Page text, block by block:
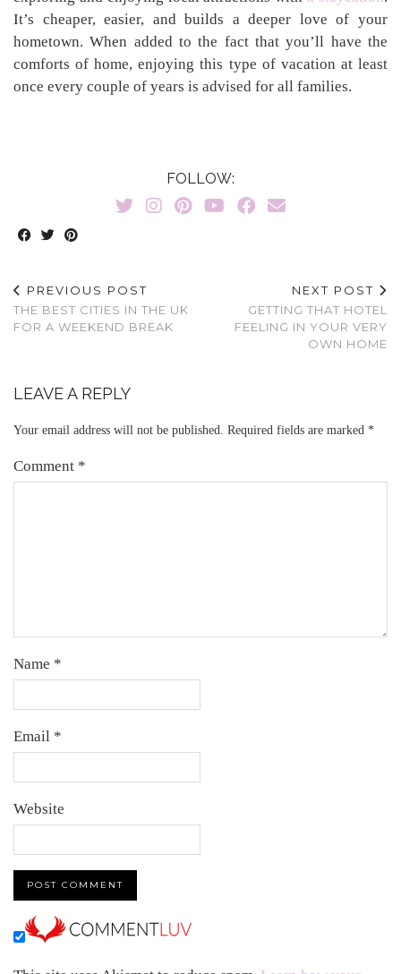
It’s cheaper, easier, and builds a deeper love of your
hometown. When added to the fact that you’ll have the
comforts of home, enjoying this type of vacation at least
once every couple of years is advised for all families.
FOLLOW:
PREVIOUS POST
THE BEST CITIES IN THE UK
FOR A WEEKEND BREAK
NEXT POST
GETTING THAT HOTEL
FEELING IN YOUR VERY
OWN HOME
LEAVE A REPLY
Your email address will not be published. Required fields are marked *
Comment *
Name *
Email *
Website